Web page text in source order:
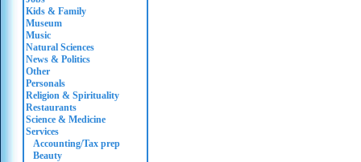
Kids & Family
Museum
Music
Natural Sciences
News & Politics
Other
Personals
Religion & Spirituality
Restaurants
Science & Medicine
Services
Accounting/Tax prep
Beauty